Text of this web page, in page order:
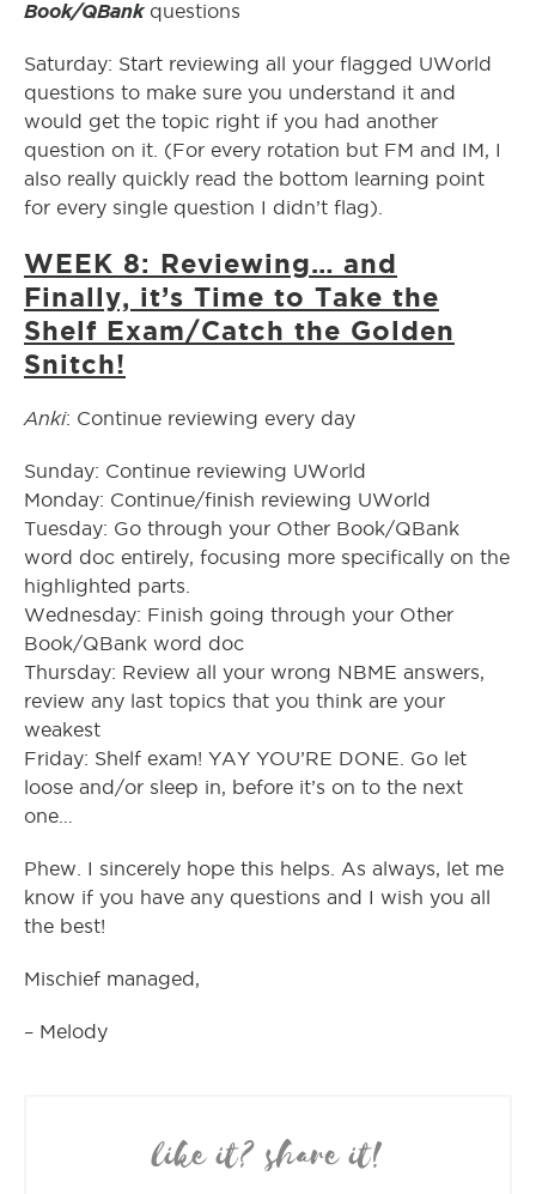
Book/QBankquestions
Saturday: Start reviewing all your flagged UWorld
questions to make sure you understand it and
would get the topic right if you had another
question on it. (For every rotation but FM and IM, I
also really quickly read the bottom learning point
for every single question I didn’t flag).
WEEK 8: Reviewing… and
Finally, it’s Time to Take the
Shelf Exam/Catch the Golden
Snitch!
Anki: Continue reviewing every day
Sunday: Continue reviewing UWorld
Monday: Continue/finish reviewing UWorld
Tuesday: Go through your Other Book/QBank
word doc entirely, focusing more specifically on the
highlighted parts.
Wednesday: Finish going through your Other
Book/QBank word doc
Thursday: Review all your wrong NBME answers,
review any last topics that you think are your
weakest
Friday: Shelf exam! YAY YOU’RE DONE. Go let
loose and/or sleep in, before it’s on to the next
one…
Phew. I sincerely hope this helps. As always, let me
know if you have any questions and I wish you all
the best!
Mischief managed,
– Melody
like it? share it!